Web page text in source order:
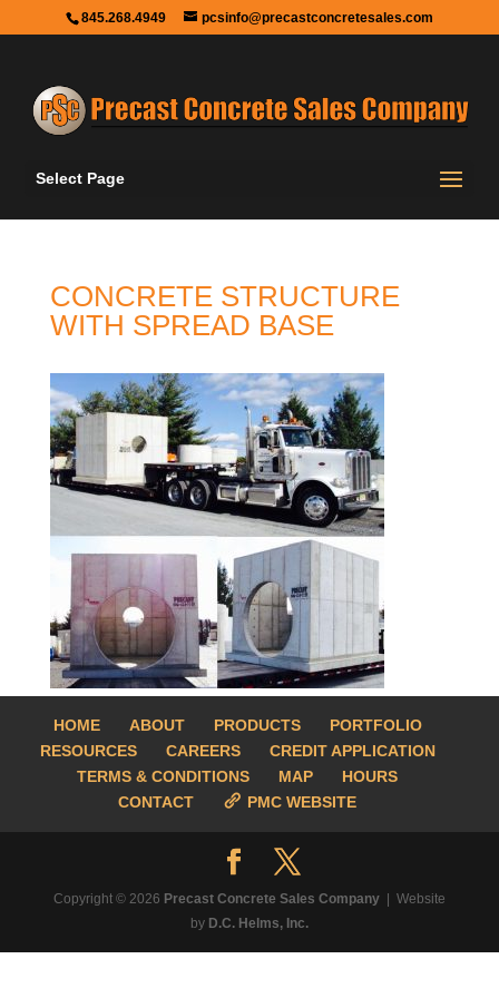
845.268.4949 pcsinfo@precastconcretesales.com
Select Page
CONCRETE STRUCTURE
WITH SPREAD BASE
HOME ABOUT PRODUCTS
PORTFOLIO
RESOURCES
CAREERS
CREDIT APPLICATION
TERMS & CONDITIONS
MAP
HOURS
CONTACT
PMC WEBSITE
Copyright © 2026 Precast Concrete Sales Company
| Website
by D.C. Helms, Inc.